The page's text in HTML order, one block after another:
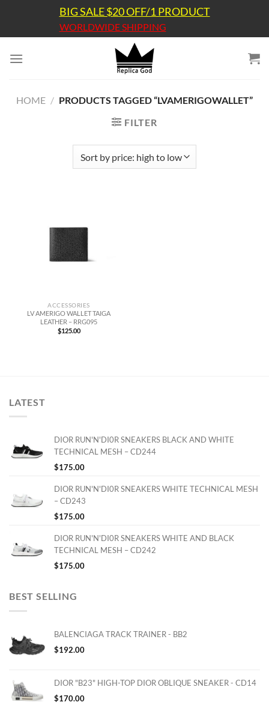
content
BIG SALE $20 OFF/1 PRODUCT
WORLDWIDE SHIPPING
HOME / PRODUCTS TAGGED “LVAMERIGOWALLET”
FILTER
ACCESSORIES
LV AMERIGO WALLET TAIGA
LEATHER – RRG095
$125.00
LATEST
DIOR RUN'N'DI0R SNEAKERS BLACK AND WHITE
TECHNICAL MESH – CD244
$175.00
DIOR RUN'N'DI0R SNEAKERS WHITE TECHNICAL MESH
– CD243
$175.00
DIOR RUN'N'DI0R SNEAKERS WHITE AND BLACK
TECHNICAL MESH – CD242
$175.00
BEST SELLING
BALENCIAGA TRACK TRAINER - BB2
$192.00
DIOR "B23" HIGH-TOP DIOR OBLIQUE SNEAKER - CD14
$170.00